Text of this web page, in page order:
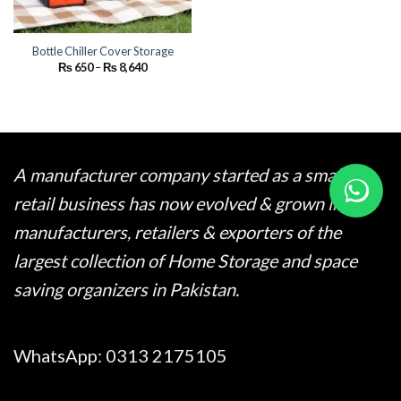
Bottle Chiller Cover Storage
₨650–₨8,640Price
range:
A manufacturer company started as a small
retail business has now evolved & grown into
manufacturers, retailers & exporters of the
largest collection of Home Storage and space
saving organizers in Pakistan.
WhatsApp: 0313 2175105